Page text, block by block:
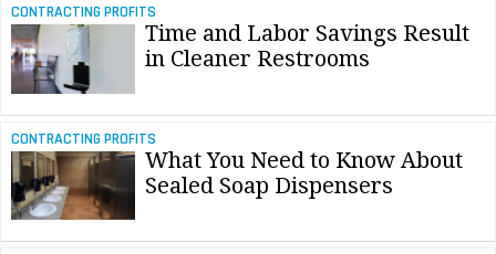
CONTRACTING PROFITS
Time and Labor Savings Result
in Cleaner Restrooms
CONTRACTING PROFITS
What You Need to Know About
Sealed Soap Dispensers